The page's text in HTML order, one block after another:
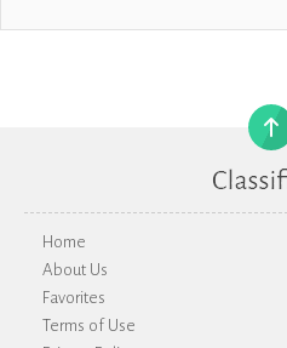
Home
About Us
Favorites
Terms of Use